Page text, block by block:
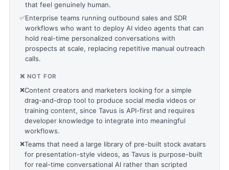
that feel genuinely human.
✅Enterprise teams running outbound sales and SDR
workflows who want to deploy AI video agents that can
hold real-time personalized conversations with
prospects at scale, replacing repetitive manual outreach
calls.
❌ NOT FOR
❌Content creators and marketers looking for a simple
drag-and-drop tool to produce social media videos or
training content, since Tavus is API-first and requires
developer knowledge to integrate into meaningful
workflows.
❌Teams that need a large library of pre-built stock avatars
for presentation-style videos, as Tavus is purpose-built
for real-time conversational AI rather than scripted